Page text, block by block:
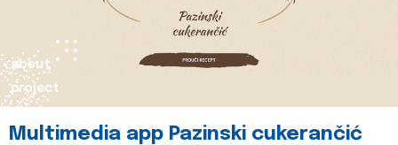
about
project
Multimedia app Pazinski cukerančić